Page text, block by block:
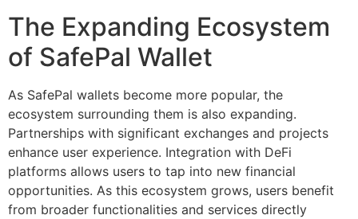
The Expanding Ecosystem
of SafePal Wallet
As SafePal wallets become more popular, the
ecosystem surrounding them is also expanding.
Partnerships with significant exchanges and projects
enhance user experience. Integration with DeFi
platforms allows users to tap into new financial
opportunities. As this ecosystem grows, users benefit
from broader functionalities and services directly